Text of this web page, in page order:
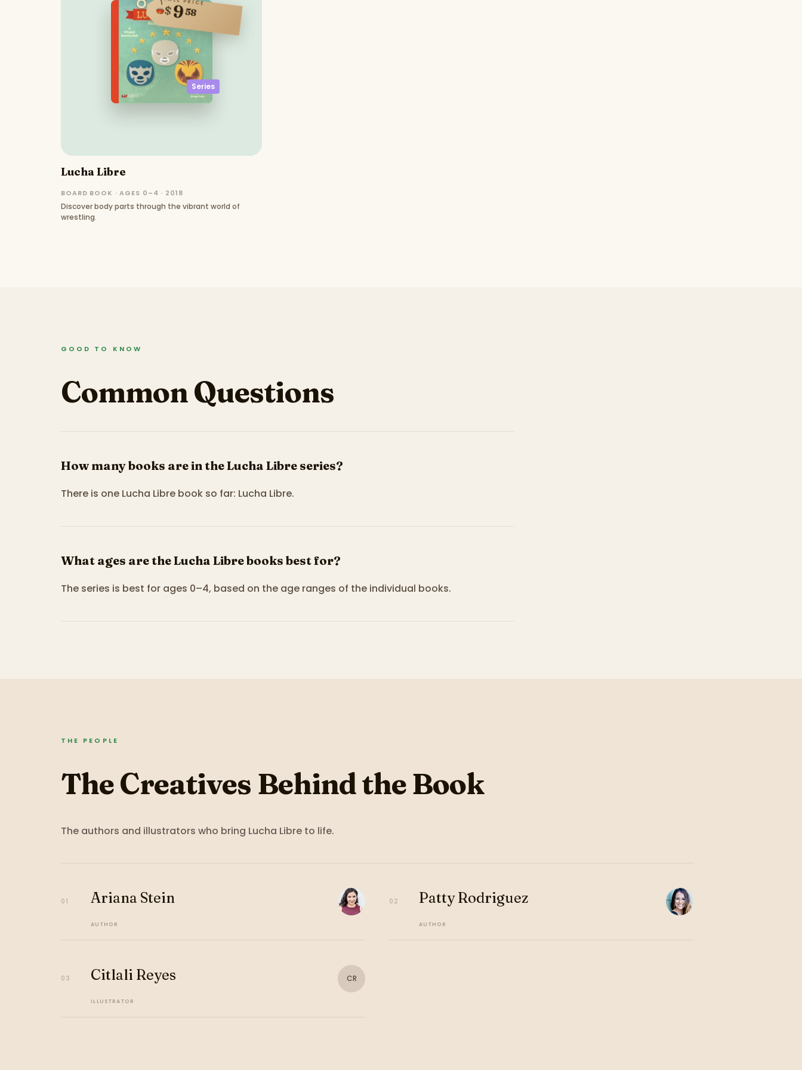
Series
$958
Lucha Libre
BOARD BOOK · AGES 0–4 · 2018
Discover body parts through the vibrant world of
wrestling.
GOOD TO KNOW
Common Questions
How many books are in the Lucha Libre series?
There is one Lucha Libre book so far: Lucha Libre.
What ages are the Lucha Libre books best for?
The series is best for ages 0–4, based on the age ranges of the individual books.
THE PEOPLE
The Creatives Behind the Book
The authors and illustrators who bring Lucha Libre to life.
01 Ariana Stein
AUTHOR
02 Patty Rodriguez
AUTHOR
03 Citlali Reyes
ILLUSTRATOR
CR